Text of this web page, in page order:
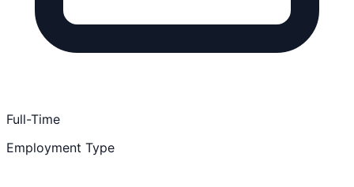
Full-Time
Employment Type